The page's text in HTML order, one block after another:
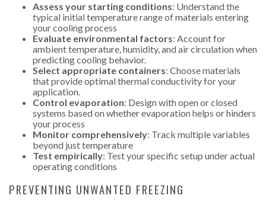
Assess your starting conditions: Understand the
typical initial temperature range of materials entering
your cooling process
Evaluate environmental factors: Account for
ambient temperature, humidity, and air circulation when
predicting cooling behavior.
Select appropriate containers: Choose materials
that provide optimal thermal conductivity for your
application.
Control evaporation: Design with open or closed
systems based on whether evaporation helps or hinders
your process
Monitor comprehensively: Track multiple variables
beyond just temperature
Test empirically: Test your specific setup under actual
operating conditions
PREVENTING UNWANTED FREEZING